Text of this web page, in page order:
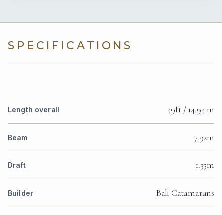
SPECIFICATIONS
Length overall 49ft / 14.94 m
Beam 7.92m
Draft 1.35m
Builder Bali Catamarans